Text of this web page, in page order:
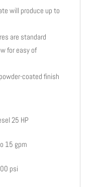
will produce up to
are standard
for easy of
coated finish
25 HP
15 gpm
psi